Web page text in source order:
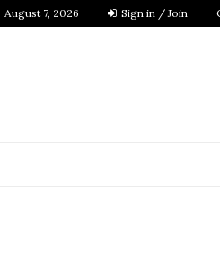
August 7, 2026 Sign in / Join